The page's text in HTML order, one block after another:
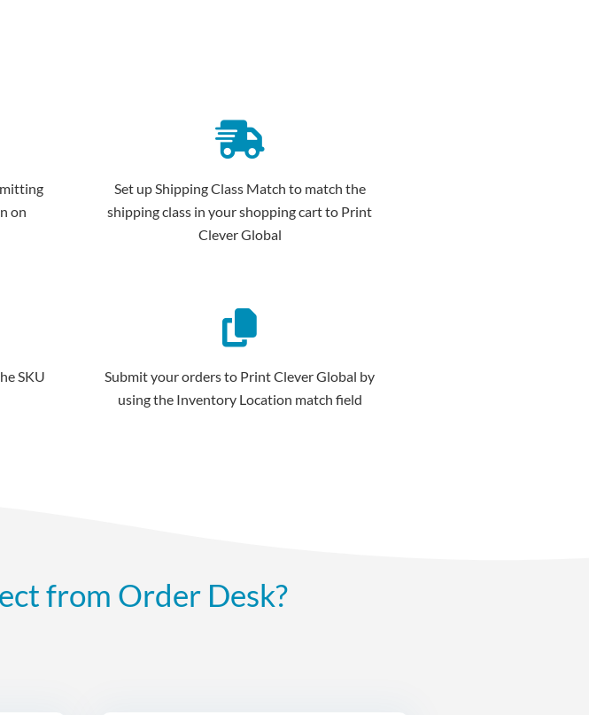
on
Set up Shipping Class Match to match the
shipping class in your shopping cart to Print
Clever Global
SKU
Submit your orders to Print Clever Global by
using the Inventory Location match field
from Order Desk?